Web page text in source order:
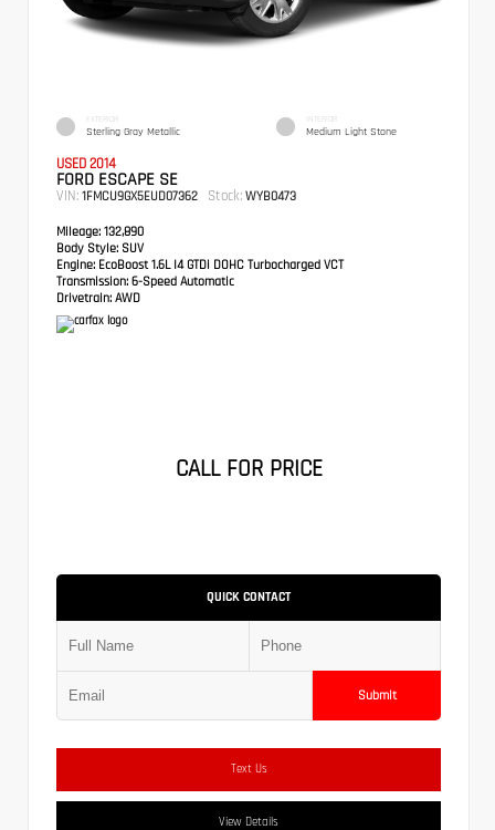
EXTERIOR
Sterling Gray Metallic
INTERIOR
Medium Light Stone
USED 2014
FORD ESCAPE SE
VIN: 1FMCU9GX5EUD07362 Stock: WYB0473
Mileage: 132,890
Body Style: SUV
Engine: EcoBoost 1.6L I4 GTDi DOHC Turbocharged VCT
Transmission: 6-Speed Automatic
Drivetrain: AWD
CALL FOR PRICE
QUICK CONTACT
Submit
Text Us
View Details